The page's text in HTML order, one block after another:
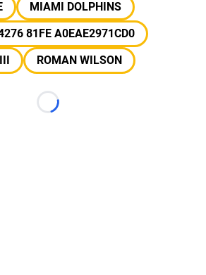
MIAMI DOLPHINS
81FE A0EAE2971CD0
ROMAN WILSON
Loading...